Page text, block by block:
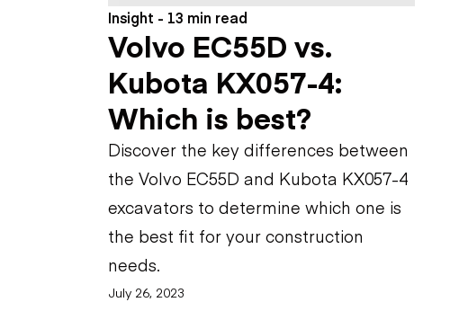
Insight - 13 min read
Volvo EC55D vs.
Kubota KX057-4:
Which is best?
Discover the key differences between
the Volvo EC55D and Kubota KX057-4
excavators to determine which one is
the best fit for your construction
needs.
July 26, 2023